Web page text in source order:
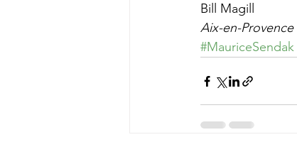
Bill Magill
Aix-en-Provence
#MauriceSendak